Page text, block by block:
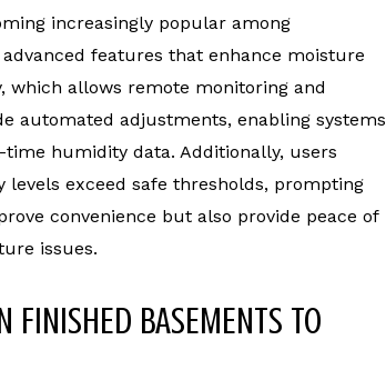
increasingly popular among
features that enhance moisture
which allows remote monitoring and
automated adjustments, enabling systems
humidity data. Additionally, users
exceed safe thresholds, prompting
convenience but also provide peace of
issues.
FINISHED BASEMENTS TO